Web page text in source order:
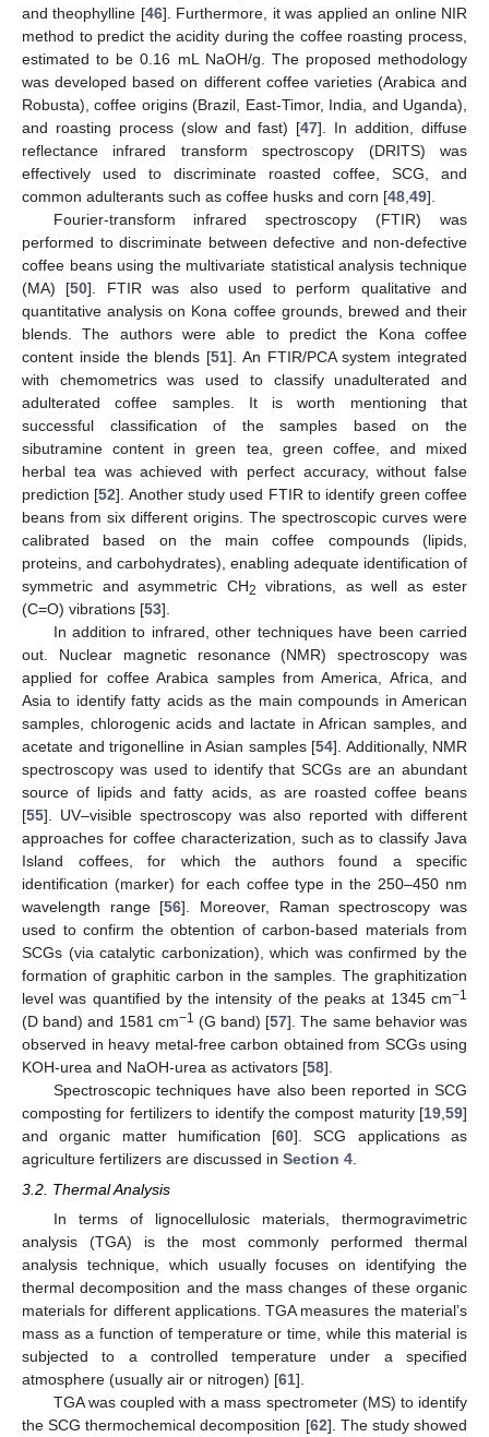
and theophylline [46]. Furthermore, it was applied an online NIR
method to predict the acidity during the coffee roasting process,
estimated to be 0.16 mL NaOH/g. The proposed methodology
was developed based on different coffee varieties (Arabica and
Robusta), coffee origins (Brazil, East-Timor, India, and Uganda),
and roasting process (slow and fast) [47]. In addition, diffuse
reflectance infrared transform spectroscopy (DRITS) was
effectively used to discriminate roasted coffee, SCG, and
common adulterants such as coffee husks and corn [48 49].
Fourier-transform infrared spectroscopy (FTIR) was
performed to discriminate between defective and non-defective
coffee beans using the multivariate statistical analysis technique
(MA) [50]. FTIR was also used to perform qualitative and
quantitative analysis on Kona coffee grounds, brewed and their
blends. The authors were able to predict the Kona coffee
content inside the blends [51]. An FTIR/PCA system integrated
with chemometrics was used to classify unadulterated and
adulterated coffee samples. It is worth mentioning that
successful classification of the samples based on the
sibutramine content in green tea, green coffee, and mixed
herbal tea was achieved with perfect accuracy, without false
prediction [52]. Another study used FTIR to identify green coffee
beans from six different origins. The spectroscopic curves were
calibrated based on the main coffee compounds (lipids,
proteins, and carbohydrates), enabling adequate identification of
symmetric and asymmetric CH2
vibrations, as well as ester
(C=O) vibrations [53].
In addition to infrared, other techniques have been carried
out. Nuclear magnetic resonance (NMR) spectroscopy was
applied for coffee Arabica samples from America, Africa, and
Asia to identify fatty acids as the main compounds in American
samples, chlorogenic acids and lactate in African samples, and
acetate and trigonelline in Asian samples [54]. Additionally, NMR
spectroscopy was used to identify that SCGs are an abundant
source of lipids and fatty acids, as are roasted coffee beans
[55]. UV–visible spectroscopy was also reported with different
approaches for coffee characterization, such as to classify Java
Island coffees, for which the authors found a specific
identification (marker) for each coffee type in the 250–450 nm
wavelength range [56]. Moreover, Raman spectroscopy was
used to confirm the obtention of carbon-based materials from
SCGs (via catalytic carbonization), which was confirmed by the
formation of graphitic carbon in the samples. The graphitization
level was quantified by the intensity of the peaks at 1345 cm−1
(D band) and 1581 cm−1 (G band) [57]. The same behavior was
observed in heavy metal-free carbon obtained from SCGs using
KOH-urea and NaOH-urea as activators [58].
Spectroscopic techniques have also been reported in SCG
composting for fertilizers to identify the compost maturity [19 59]
and organic matter humification [60]. SCG applications as
agriculture fertilizers are discussed in Section 4
3.2. Thermal Analysis
In terms of lignocellulosic materials, thermogravimetric
analysis (TGA) is the most commonly performed thermal
analysis technique, which usually focuses on identifying the
thermal decomposition and the mass changes of these organic
materials for different applications. TGA measures the material’s
mass as a function of temperature or time, while this material is
subjected to a controlled temperature under a specified
atmosphere (usually air or nitrogen) [61].
TGA was coupled with a mass spectrometer (MS) to identify
the SCG thermochemical decomposition [62]. The study showed